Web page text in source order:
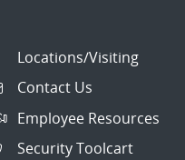
Locations/Visiting
Contact Us
Employee Resources
Security Toolcart